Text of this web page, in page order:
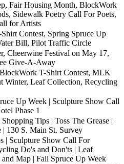
Fair Housing Month, BlockWork
Sidewalk Poetry Call For Poets,
for Artists
Contest, Spring Spruce Up
Bill, Pilot Traffic Circle
Cheerwine Festival on May 17,
Give-A-Away
T-Shirt Contest, MLK
Winter, Leaf Collection, Recycling
Up Week | Sculpture Show Call
Phase 1
Tips | Toss The Grease |
| 130 S. Main St. Survey
| Sculpture Show Call For
Do's and Don'ts | Leaf
Map | Fall Spruce Up Week